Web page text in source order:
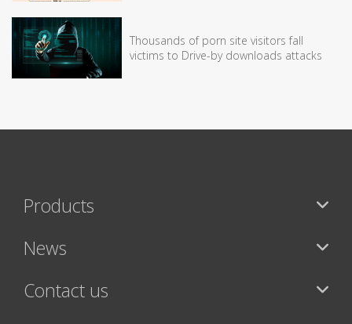
Thousands of porn site visitors fall
victims to Drive-by downloads attacks
Products
News
Contact us